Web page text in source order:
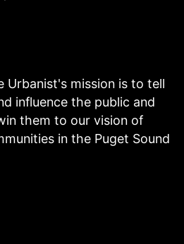
Urbanist's mission is to tell
influence the public and
them to our vision of
in the Puget Sound